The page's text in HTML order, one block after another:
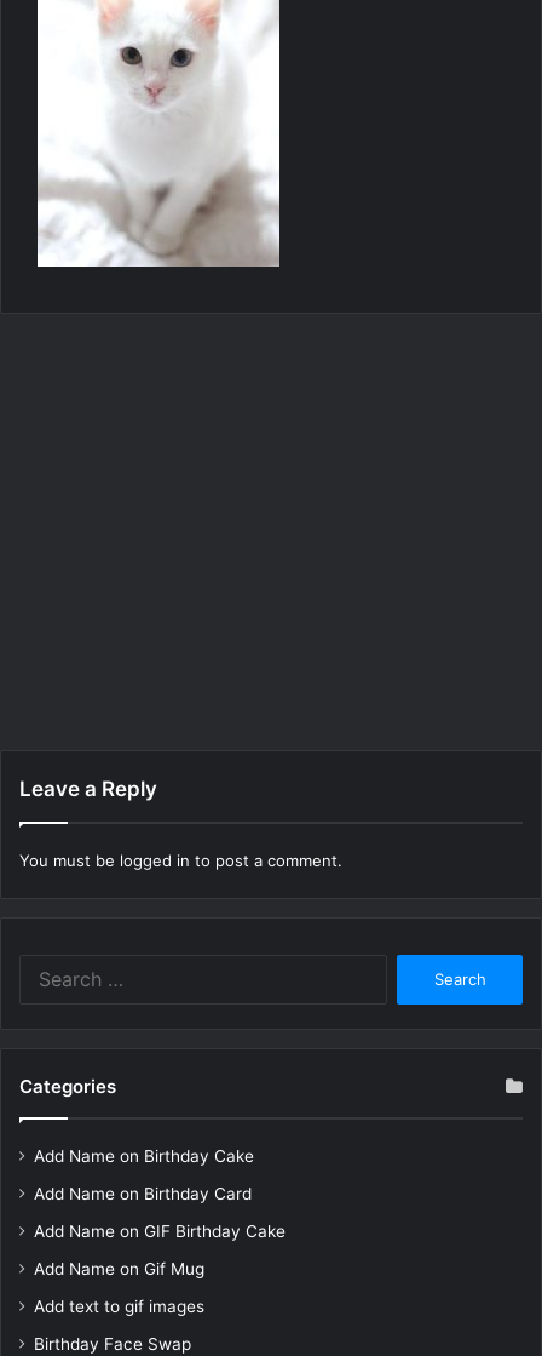
Leave a Reply
You must be logged in to post a comment.
Categories
Add Name on Birthday Cake
Add Name on Birthday Card
Add Name on GIF Birthday Cake
Add Name on Gif Mug
Add text to gif images
Birthday Face Swap